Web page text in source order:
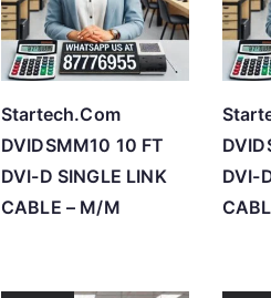
h
i
g
h
Startech.Com
DVIDSMM10 10 FT
DVI-D SINGLE LINK
CABLE – M/M
DVI-